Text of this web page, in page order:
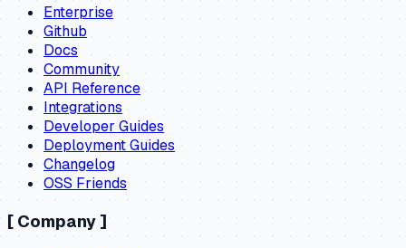
Enterprise
Github
Docs
Community
API Reference
Integrations
Developer Guides
Deployment Guides
Changelog
OSS Friends
[ Company ]